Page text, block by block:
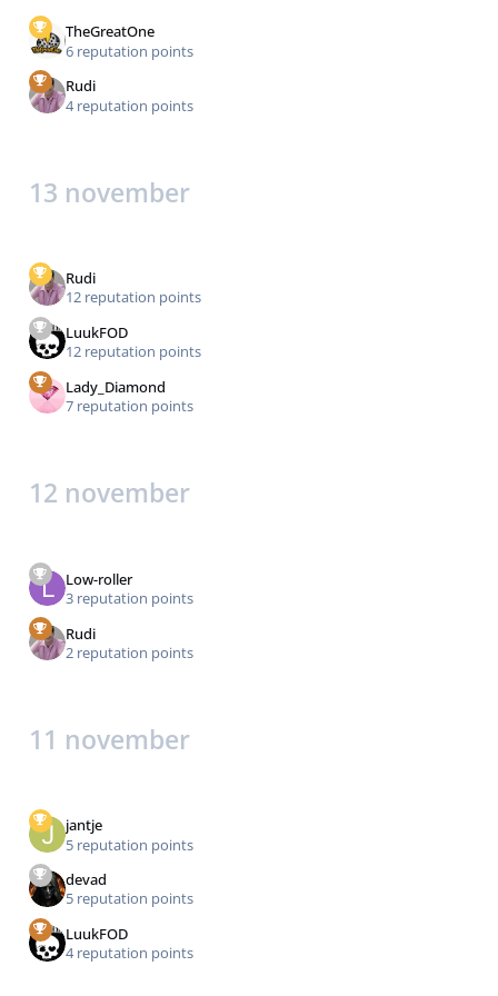
TheGreatOne
6 reputation points
Rudi
4 reputation points
13 november
Rudi
12 reputation points
LuukFOD
12 reputation points
Lady_Diamond
7 reputation points
12 november
Low-roller
3 reputation points
Rudi
2 reputation points
11 november
jantje
5 reputation points
devad
5 reputation points
LuukFOD
4 reputation points